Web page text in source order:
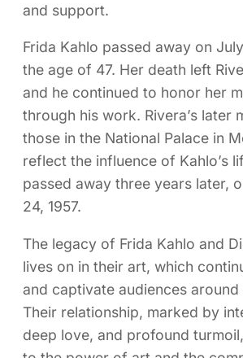
and support.
Frida Kahlo passed away on
the age of 47. Her death left
and he continued to honor her
through his work. Rivera’s later
those in the National Palace in
reflect the influence of Kahlo’s
passed away three years later,
24, 1957.
The legacy of Frida Kahlo and
lives on in their art, which
and captivate audiences
Their relationship, marked by
deep love, and profound